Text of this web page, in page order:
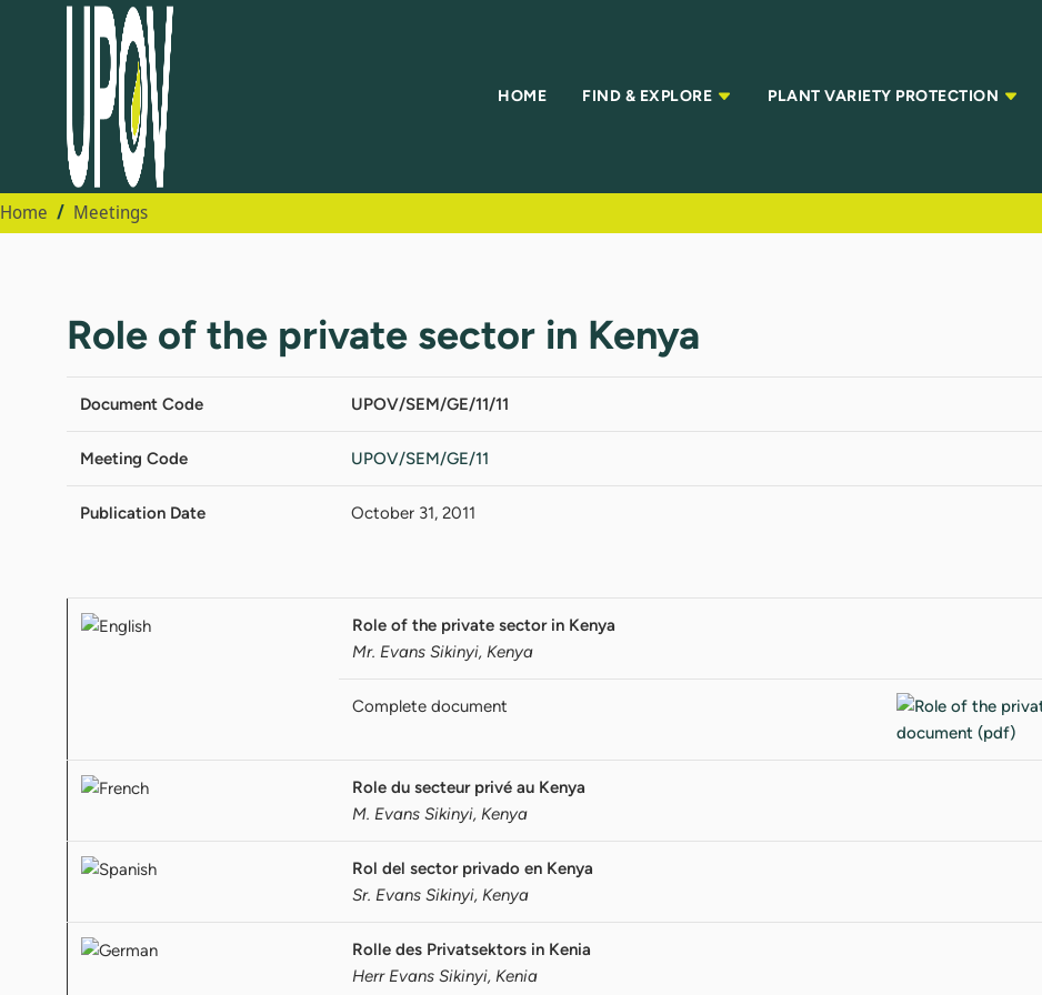
HOME FIND & EXPLORE PLANT VARIETY PROTECTION
Home Meetings
Role of the private sector in Kenya
Document Code UPOV/SEM/GE/11/11
Meeting Code UPOV/SEM/GE/11
Publication Date October 31, 2011
Role of the private sector in Kenya
Mr. Evans Sikinyi, Kenya
Complete document
Role du secteur privé au Kenya
M. Evans Sikinyi, Kenya
Rol del sector privado en Kenya
Sr. Evans Sikinyi, Kenya
Rolle des Privatsektors in Kenia
Herr Evans Sikinyi, Kenia